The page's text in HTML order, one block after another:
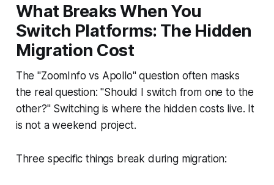
What Breaks When You
Switch Platforms: The Hidden
Migration Cost
The "ZoomInfo vs Apollo" question often masks
the real question: "Should I switch from one to the
other?" Switching is where the hidden costs live. It
is not a weekend project.
Three specific things break during migration: